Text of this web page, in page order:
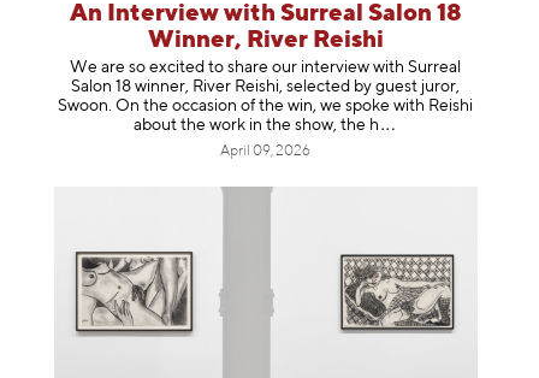
An Interview with Surreal Salon 18
Winner, River Reishi
We are so excited to share our interview with Surreal
Salon 18 winner, River Reishi, selected by guest juror,
Swoon. On the occasion of the win, we spoke with Reishi
about the work in the show, t he h
April 09, 2026